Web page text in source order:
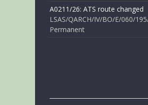
A0211/26: ATS route changed
LSAS/QARCH/IV/BO/E/060/
Permanent